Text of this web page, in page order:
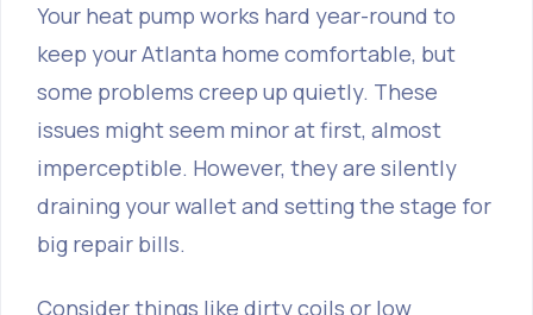
Your heat pump works hard year-round to
keep your Atlanta home comfortable, but
some problems creep up quietly. These
issues might seem minor at first, almost
imperceptible. However, they are silently
draining your wallet and setting the stage for
big repair bills.
Consider things like dirty coils or low